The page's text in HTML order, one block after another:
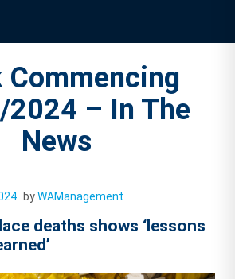
Commencing
– In The
News
byWAManagement
deaths shows ‘lessons